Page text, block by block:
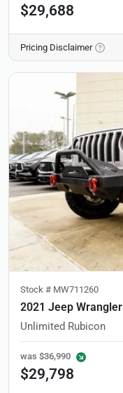
$29,688
Pricing Disclaimer
Stock # MW711260
2021 Jeep Wrangler
Unlimited Rubicon
was $36,990
$29,798